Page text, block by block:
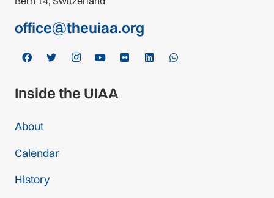
office@theuiaa.org
Inside the UIAA
About
Calendar
History